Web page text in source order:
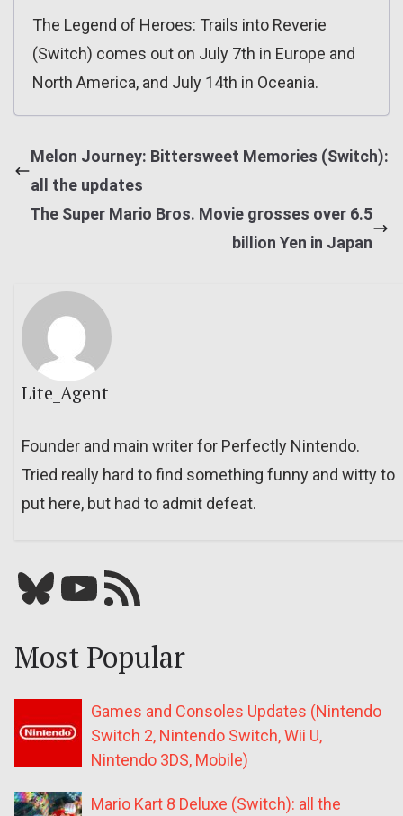
The Legend of Heroes: Trails into Reverie
(Switch) comes out on July 7th in Europe and
North America, and July 14th in Oceania.
Melon Journey: Bittersweet Memories (Switch):
all the updates
The Super Mario Bros. Movie grosses over 6.5
billion Yen in Japan
Lite_Agent
Founder and main writer for Perfectly Nintendo.
Tried really hard to find something funny and witty to
put here, but had to admit defeat.
Bluesky YouTube Our RSS feed
Most Popular
Games and Consoles Updates (Nintendo
Switch 2, Nintendo Switch, Wii U,
Nintendo 3DS, Mobile)
Mario Kart 8 Deluxe (Switch): all the